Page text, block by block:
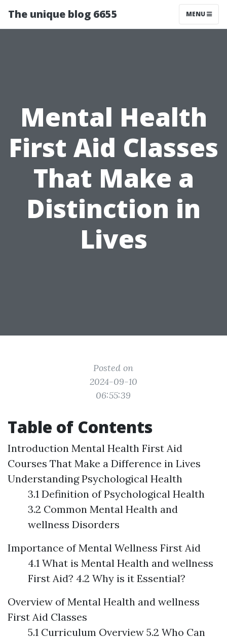
The unique blog 6655 MENU
Mental Health
First Aid Classes
That Make a
Distinction in
Lives
Posted on
2024-09-10
06:55:39
Table of Contents
Introduction Mental Health First Aid
Courses That Make a Difference in Lives
Understanding Psychological Health
3.1 Definition of Psychological Health
3.2 Common Mental Health and
wellness Disorders
Importance of Mental Wellness First Aid
4.1 What is Mental Health and wellness
First Aid? 4.2 Why is it Essential?
Overview of Mental Health and wellness
First Aid Classes
5.1 Curriculum Overview 5.2 Who Can